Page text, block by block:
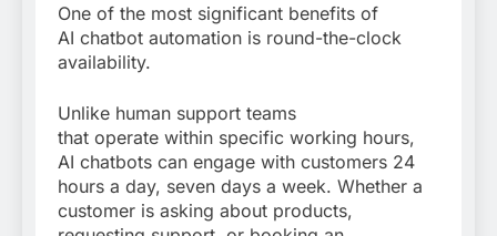
One of the most significant benefits of
AI chatbot automation is round-the-clock
availability.
Unlike human support teams
that operate within specific working hours,
AI chatbots can engage with customers 24
hours a day, seven days a week. Whether a
customer is asking about products,